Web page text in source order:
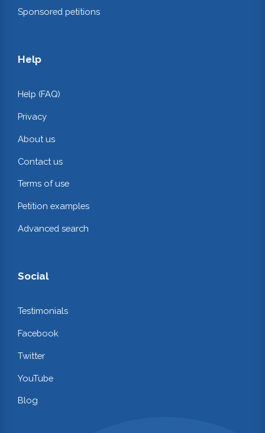
Sponsored petitions
Help
Help (FAQ)
Privacy
About us
Contact us
Terms of use
Petition examples
Advanced search
Social
Testimonials
Facebook
Twitter
YouTube
Blog